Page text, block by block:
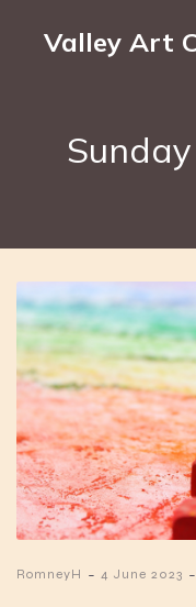
Valley Art
RomneyH - 4 June 2023 -